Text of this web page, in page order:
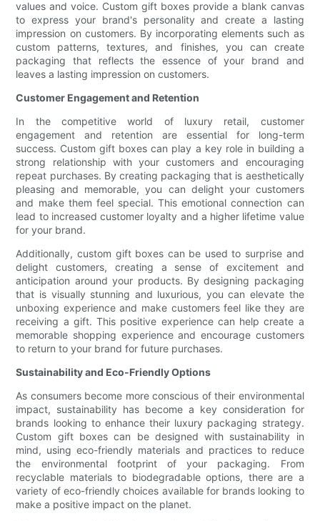
values and voice. Custom gift boxes provide a blank canvas
to express your brand's personality and create a lasting
impression on customers. By incorporating elements such as
custom patterns, textures, and finishes, you can create
packaging that reflects the essence of your brand and
leaves a lasting impression on customers.
Customer Engagement and Retention
In the competitive world of luxury retail, customer
engagement and retention are essential for long-term
success. Custom gift boxes can play a key role in building a
strong relationship with your customers and encouraging
repeat purchases. By creating packaging that is aesthetically
pleasing and memorable, you can delight your customers
and make them feel special. This emotional connection can
lead to increased customer loyalty and a higher lifetime value
for your brand.
Additionally, custom gift boxes can be used to surprise and
delight customers, creating a sense of excitement and
anticipation around your products. By designing packaging
that is visually stunning and luxurious, you can elevate the
unboxing experience and make customers feel like they are
receiving a gift. This positive experience can help create a
memorable shopping experience and encourage customers
to return to your brand for future purchases.
Sustainability and Eco-Friendly Options
As consumers become more conscious of their environmental
impact, sustainability has become a key consideration for
brands looking to enhance their luxury packaging strategy.
Custom gift boxes can be designed with sustainability in
mind, using eco-friendly materials and practices to reduce
the environmental footprint of your packaging. From
recyclable materials to biodegradable options, there are a
variety of eco-friendly choices available for brands looking to
make a positive impact on the planet.